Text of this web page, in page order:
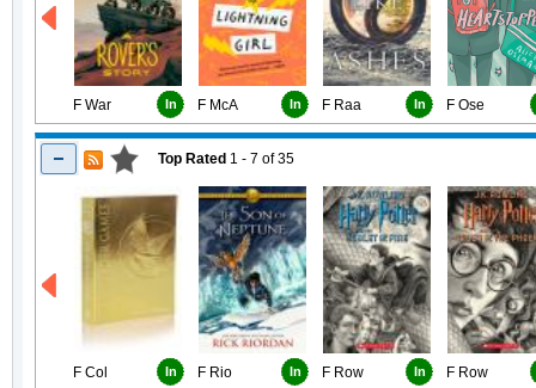
F War In F McA In F Raa In F Ose
Top Rated 1 - 7 of35
F Col In F Rio In F Row In F Row